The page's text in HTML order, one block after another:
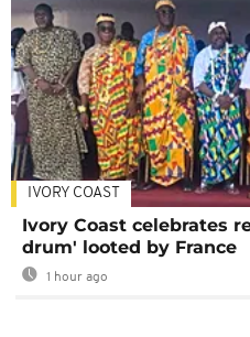
IVORY COAST
Ivory Coast celebrates
drum' looted by France
1 hour ago